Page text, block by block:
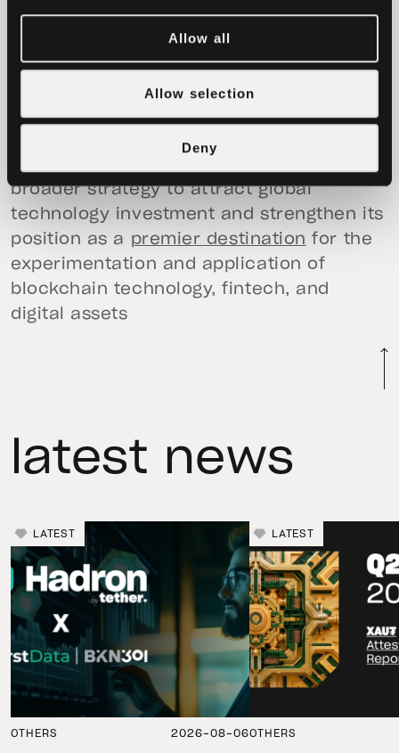
Allow all
Allow selection
Deny
decentralized innovation, expanding
access to financial opportunities while
advancing transparency and sustainable
growth. With a strong digital
infrastructure, strategic geographic
position, and progressive regulatory
broader strategy to attract global
technology investment and strengthen its
position as a premier destination for the
experimentation and application of
blockchain technology, fintech, and
digital assets
latest news
LATEST
OTHERS 2026-08-06
LATEST
OTHERS